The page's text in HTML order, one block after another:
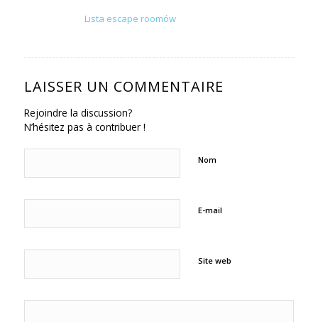
Lista escape roomów
LAISSER UN COMMENTAIRE
Rejoindre la discussion?
N’hésitez pas à contribuer !
Nom
E-mail
Site web